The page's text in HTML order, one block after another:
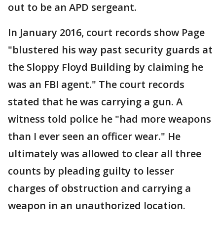
out to be an APD sergeant.
In January 2016, court records show Page
"blustered his way past security guards at
the Sloppy Floyd Building by claiming he
was an FBI agent." The court records
stated that he was carrying a gun. A
witness told police he "had more weapons
than I ever seen an officer wear." He
ultimately was allowed to clear all three
counts by pleading guilty to lesser
charges of obstruction and carrying a
weapon in an unauthorized location.